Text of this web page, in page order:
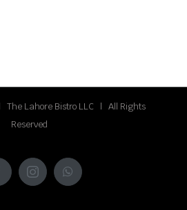
Lahore Bistro LLC | All Rights
Reserved
InstagramWhatsApp